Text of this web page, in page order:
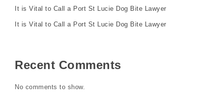
It is Vital to Call a Port St Lucie Dog Bite Lawyer
It is Vital to Call a Port St Lucie Dog Bite Lawyer
Recent Comments
No comments to show.